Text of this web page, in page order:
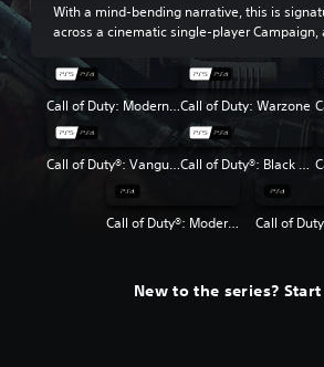
With a mind-bending narrative, this is
across a cinematic single-player Campaign,
Call of Duty: Modern Warfare IIICall of Duty: Warzone
Call of Duty®: Vanguard Call of Duty®: Black Ops Cold War
Call of Duty®: Modern Warfare® 2 Campaign Remastered
New to the series?